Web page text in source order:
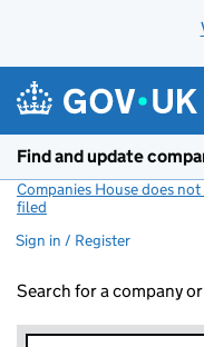
Find and update
Companies House does
filed
Sign in / Register
Search for a company